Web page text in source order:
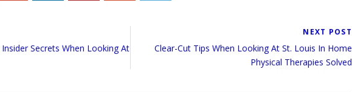
Secrets When Looking At
NEXT POST
Clear-Cut Tips When Looking At St. Louis In Home
Physical Therapies Solved